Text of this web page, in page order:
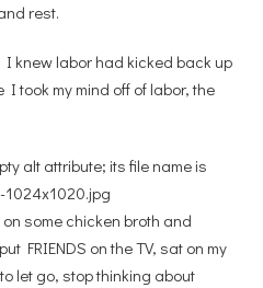
rest.
knew labor had kicked back up
took my mind off of labor, the
some chicken broth and
FRIENDS on the TV, sat on my
let go, stop thinking about